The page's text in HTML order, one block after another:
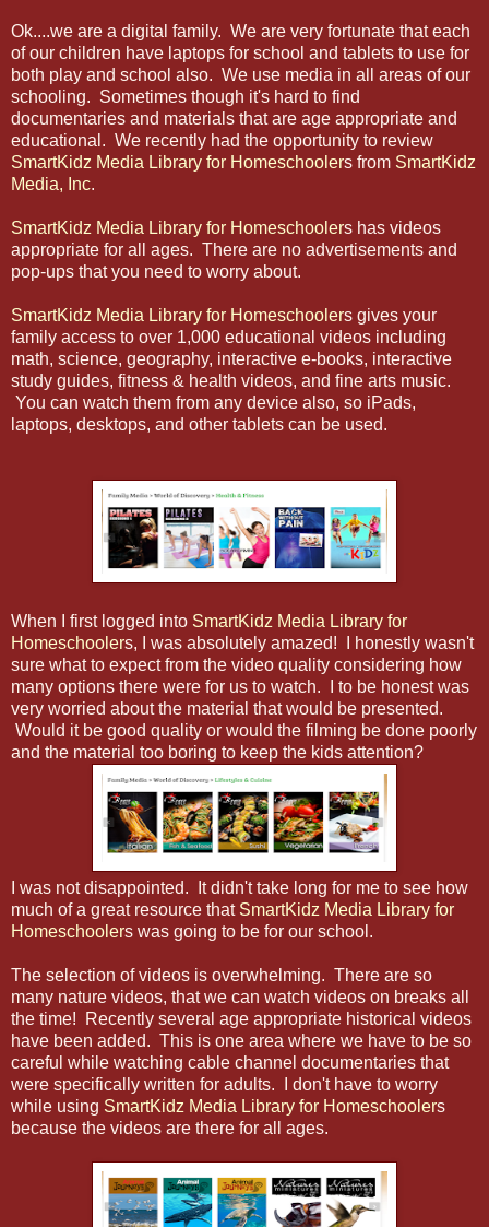
Ok....we are a digital family. We are very fortunate that each
of our children have laptops for school and tablets to use for
both play and school also. We use media in all areas of our
schooling. Sometimes though it's hard to find
documentaries and materials that are age appropriate and
educational. We recently had the opportunity to review
SmartKidz Media Library for Homeschoolers from SmartKidz
Media, Inc.
SmartKidz Media Library for Homeschoolers has videos
appropriate for all ages. There are no advertisements and
pop-ups that you need to worry about.
SmartKidz Media Library for Homeschoolers gives your
family access to over 1,000 educational videos including
math, science, geography, interactive e-books, interactive
study guides, fitness & health videos, and fine arts music.
You can watch them from any device also, so iPads,
laptops, desktops, and other tablets can be used.
When I first logged into SmartKidz Media Library for
Homeschoolers, I was absolutely amazed! I honestly wasn't
sure what to expect from the video quality considering how
many options there were for us to watch. I to be honest was
very worried about the material that would be presented.
Would it be good quality or would the filming be done poorly
and the material too boring to keep the kids attention?
I was not disappointed. It didn't take long for me to see how
much of a great resource that SmartKidz Media Library for
Homeschoolers was going to be for our school.
The selection of videos is overwhelming. There are so
many nature videos, that we can watch videos on breaks all
the time! Recently several age appropriate historical videos
have been added. This is one area where we have to be so
careful while watching cable channel documentaries that
were specifically written for adults. I don't have to worry
while using SmartKidz Media Library for Homeschoolers
because the videos are there for all ages.